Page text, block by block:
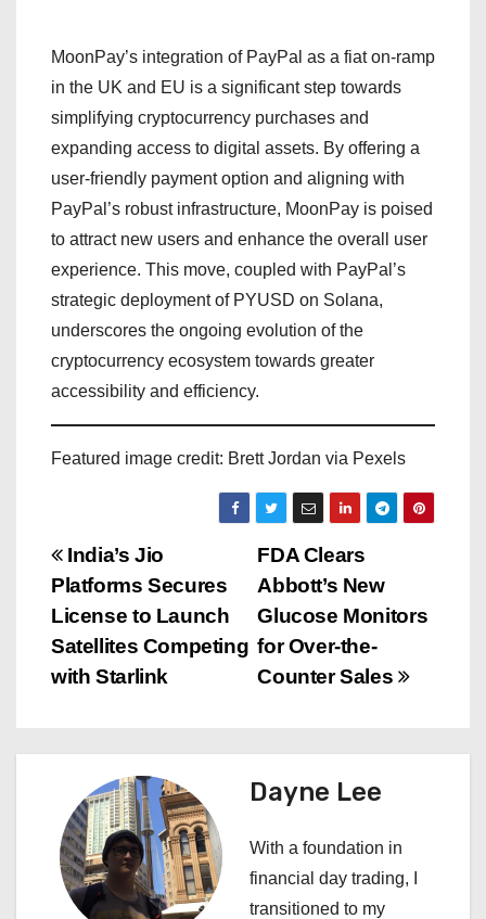
MoonPay’s integration of PayPal as a fiat on-ramp
in the UK and EU is a significant step towards
simplifying cryptocurrency purchases and
expanding access to digital assets. By offering a
user-friendly payment option and aligning with
PayPal’s robust infrastructure, MoonPay is poised
to attract new users and enhance the overall user
experience. This move, coupled with PayPal’s
strategic deployment of PYUSD on Solana,
underscores the ongoing evolution of the
cryptocurrency ecosystem towards greater
accessibility and efficiency.
Featured image credit: Brett Jordan via Pexels
P
o
s
n
v
FDA Clears
Abbott’s New
Glucose Monitors
for Over-the-
Counter Sales
India’s Jio
Platforms Secures
License to Launch
Satellites Competing
with Starlink
Dayne Lee
With a foundation in
financial day trading, I
transitioned to my